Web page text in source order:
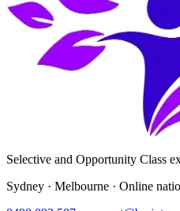
Selective and Opportunity Class
Sydney · Melbourne · Online